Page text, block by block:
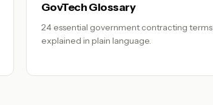
GovTech Glossary
24 essential government contracting terms
explained in plain language.